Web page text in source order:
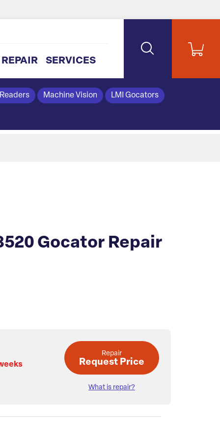
REPAIR SERVICES
Machine Vision LMI Gocators
Gocator Repair
Repair
Request Price
What is repair?